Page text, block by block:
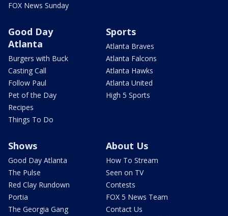
FOX News Sunday
Good Day
Atlanta
Burgers with Buck
Casting Call
Follow Paul
Pet of the Day
Recipes
Things To Do
Sports
Atlanta Braves
Atlanta Falcons
Atlanta Hawks
Atlanta United
High 5 Sports
Shows
Good Day Atlanta
The Pulse
Red Clay Rundown
Portia
The Georgia Gang
About Us
How To Stream
Seen on TV
Contests
FOX 5 News Team
Contact Us